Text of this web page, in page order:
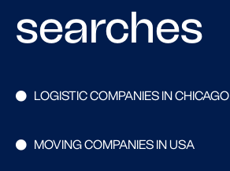
searches
LOGISTIC COMPANIES IN CHICAGO
MOVING COMPANIES IN USA